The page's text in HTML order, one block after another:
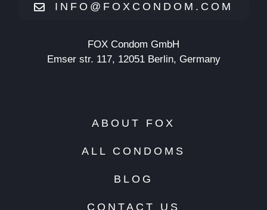
INFO@FOXCONDOM.COM
FOX Condom GmbH
Emser str. 117, 12051 Berlin, Germany
ABOUT FOX
ALL CONDOMS
BLOG
CONTACT US